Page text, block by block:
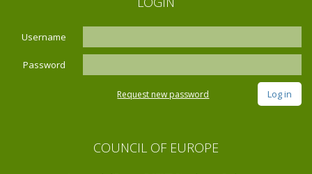
Username
Password
Request new password
COUNCIL OF EUROPE